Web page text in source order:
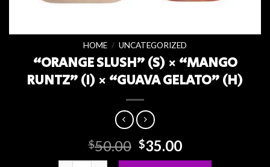
HOME / UNCATEGORIZED
“ORANGE SLUSH” (S) × “MANGO
RUNTZ” (I) × “GUAVA GELATO” (H)
$50.00 Original
price
$35.00Current
price